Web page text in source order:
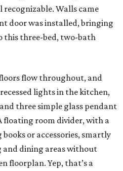
Walls came
door was installed, bringing
this three-bed, two-bath
flow throughout, and
lights in the kitchen,
three simple glass pendant
floating room divider, with a
or accessories, smartly
and dining areas without
floorplan. Yep, that’s a